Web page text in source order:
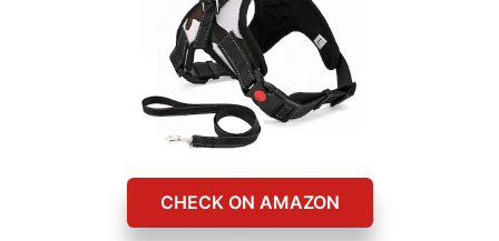
CHECK ON AMAZON